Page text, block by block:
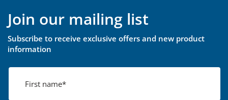
Join our mailing list
Subscribe to receive exclusive offers and new product
information